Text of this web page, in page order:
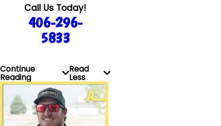
Call Us Today!
406-296-
5833
Continue
Reading
Read
Less